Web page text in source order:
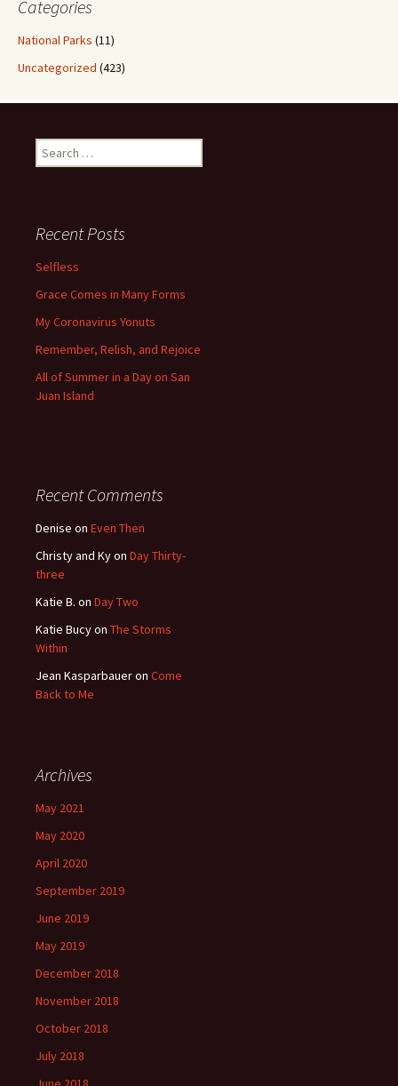
Categories
National Parks (11)
Uncategorized (423)
Search
for:
Recent Posts
Selfless
Grace Comes in Many Forms
My Coronavirus Yonuts
Remember, Relish, and Rejoice
All of Summer in a Day on San
Juan Island
Recent Comments
Denise on Even Then
Christy and Kyon Day Thirty-
three
Katie B. on Day Two
Katie Bucyon The Storms
Within
Jean Kasparbaueron Come
Back to Me
Archives
May 2021
May 2020
April 2020
September 2019
June 2019
May 2019
December 2018
November 2018
October 2018
July 2018